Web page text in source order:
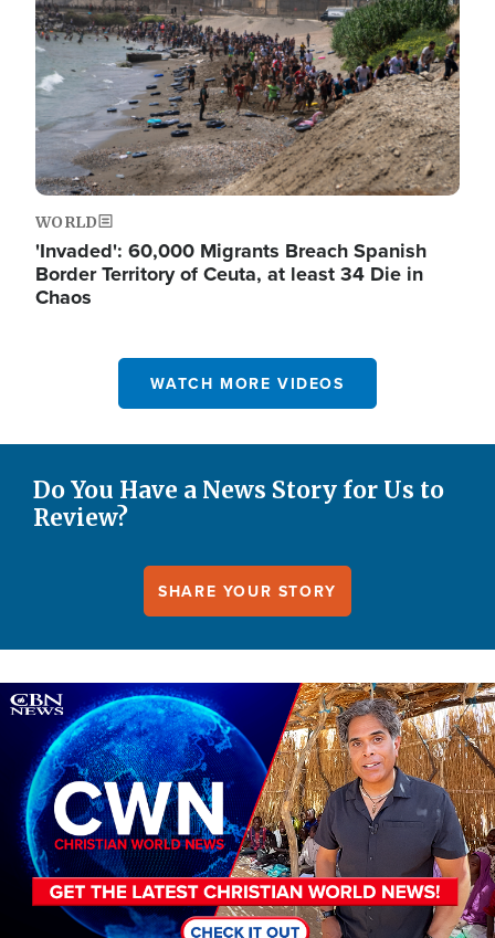
WORLD
'Invaded': 60,000 Migrants Breach Spanish
Border Territory of Ceuta, at least 34 Die in
Chaos
WATCH MORE VIDEOS
Do You Have a News Story for Us to
Review?
SHARE YOUR STORY
Image